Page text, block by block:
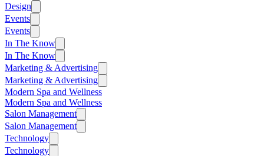
Design
Events
Events
In The Know
In The Know
Marketing & Advertising
Marketing & Advertising
Modern Spa and Wellness
Modern Spa and Wellness
Salon Management
Salon Management
Technology
Technology